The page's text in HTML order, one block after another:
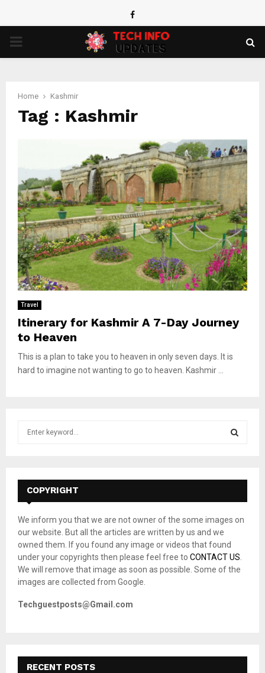
Facebook
PRIMARY
Home Kashmir
Tag : Kashmir
Travel
Itinerary for Kashmir A 7-Day Journey
to Heaven
This is a plan to take you to heaven in only seven days. It is
hard to imagine not wanting to go to heaven. Kashmir ...
f
r
:
E
A
H
COPYRIGHT
We inform you that we are not owner of the some images on
our website. But all the articles are written by us and we
owned them. If you found any image or videos that found
under your copyrights then please feel free to CONTACT US
We will remove that image as soon as possible. Some of the
images are collected from Google.
Techguestposts@Gmail.com
RECENT POSTS